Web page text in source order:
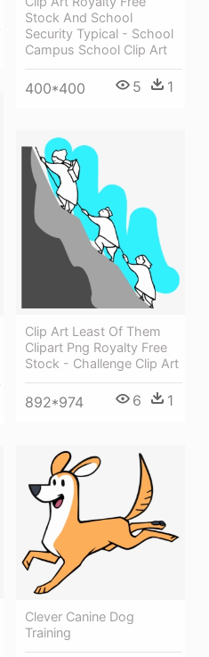
Stock And School
Security Typical - School
Campus School Clip Art
400*400 5 1
Clip Art Least Of Them
Clipart Png Royalty Free
Stock - Challenge Clip Art
892*974 6 1
Clever Canine Dog
Training